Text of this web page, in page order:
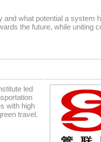
and what potential a system
the future, while uniting
led
with high
travel.